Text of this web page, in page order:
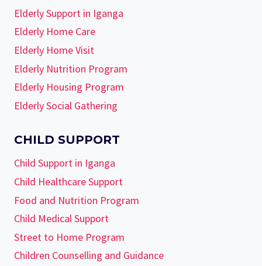
Elderly Support in Iganga
Elderly Home Care
Elderly Home Visit
Elderly Nutrition Program
Elderly Housing Program
Elderly Social Gathering
CHILD SUPPORT
Child Support in Iganga
Child Healthcare Support
Food and Nutrition Program
Child Medical Support
Street to Home Program
Children Counselling and Guidance